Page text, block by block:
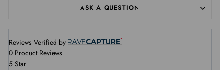
ASK A QUESTION
Reviews Verified by
0 Product Reviews
5 Star